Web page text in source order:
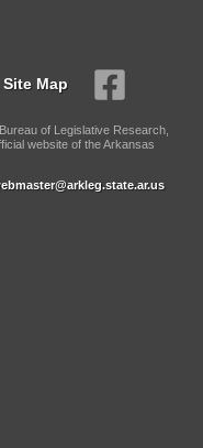
Site Map
of Legislative Research,
website of the Arkansas